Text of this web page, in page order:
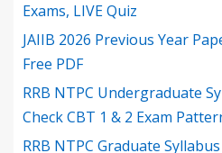
Exams, LIVE Quiz
JAIIB 2026 Previous Year
Free PDF
RRB NTPC Undergraduate
Check CBT 1 & 2 Exam
RRB NTPC Graduate